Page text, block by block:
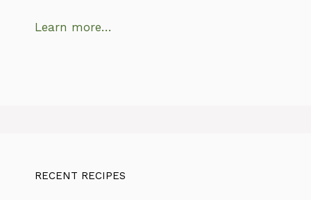
Learn more…
RECENT RECIPES